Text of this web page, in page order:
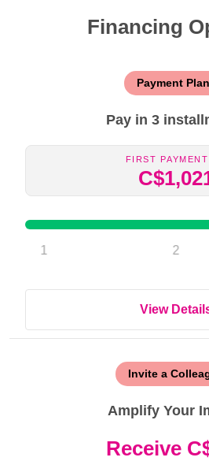
Financing
Payment
Pay in 3
First
1 2
View
Invite a
Amplify Your
Receive